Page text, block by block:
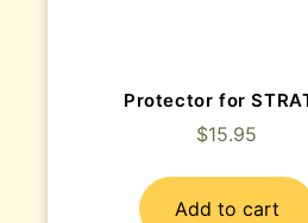
Protector for
$15.95
Add to cart